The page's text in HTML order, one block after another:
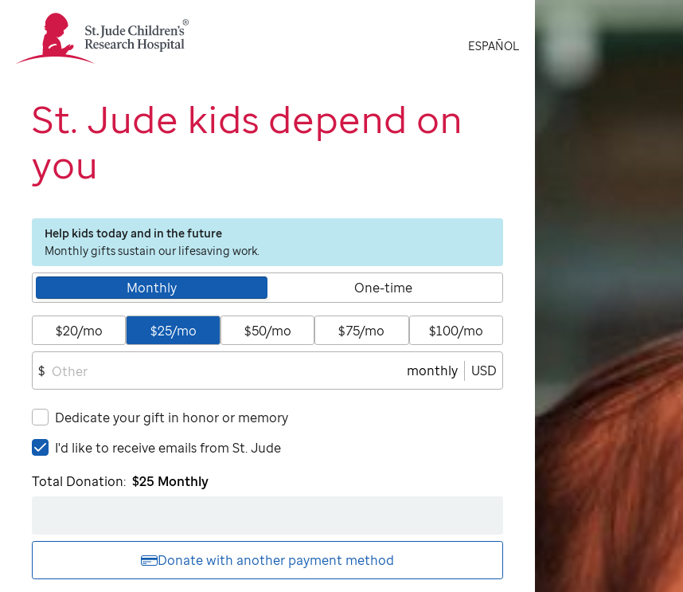
Jude
Children's
Logo
ESPAÑOL
St. Jude kids depend on
you
Help kids today and in the future
Monthly gifts sustain our lifesaving work.
Monthly One-time
$20/mo $25/mo $50/mo $75/mo $100/mo
$ monthly USD
Dedicate your gift in honor or memory
I'd
to
I'd like to receive emails from St. Jude
Total Donation: $25 Monthly
Donate with another payment method